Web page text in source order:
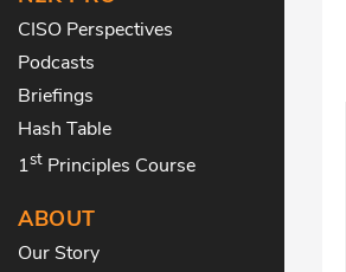
CISO Perspectives
Podcasts
Briefings
Hash Table
1st Principles Course
ABOUT
Our Story